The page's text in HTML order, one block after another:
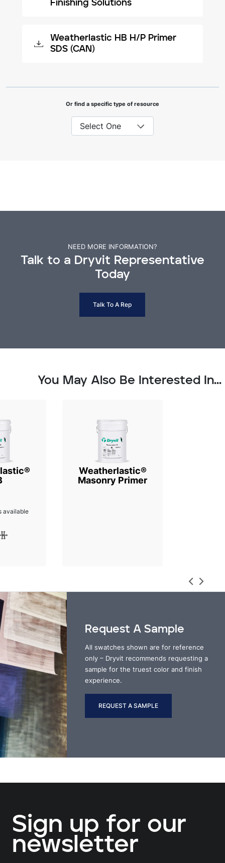
Finishing Solutions
Weatherlastic HB H/P Primer
SDS (CAN)
Or find a specific type of resource
NEED MORE INFORMATION?
Talk to a Dryvit Representative
Today
Talk To A Rep
You May Also Be Interested In...
Weatherlastic®
Masonry Primer
available
Request A Sample
All swatches shown are for reference
only – Dryvit recommends requesting a
sample for the truest color and finish
experience.
REQUEST A SAMPLE
Sign up for our
newsletter